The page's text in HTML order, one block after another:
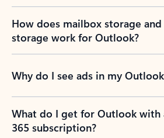
How does mailbox storage
storage work for Outlook?
Why do I see ads in my
What do I get for Outlook with
365 subscription?